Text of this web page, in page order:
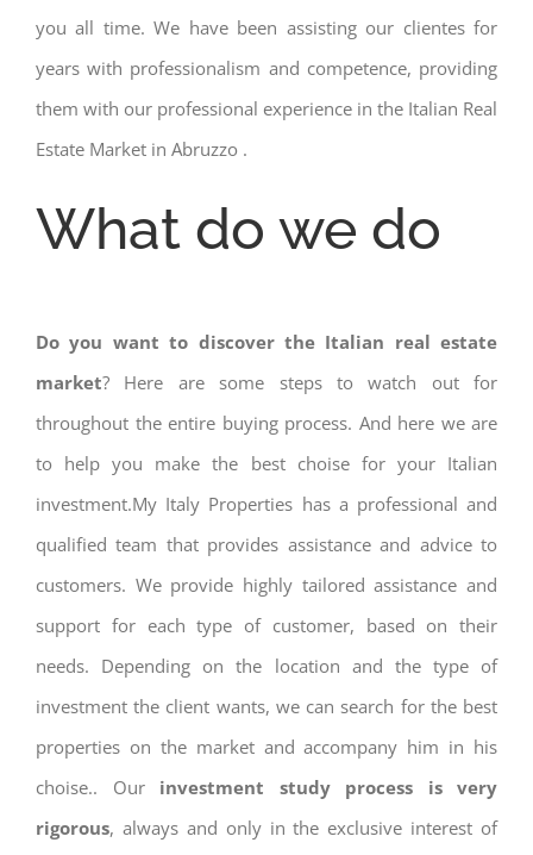
you all time. We have been assisting our clientes for
years with professionalism and competence, providing
them with our professional experience in the Italian Real
Estate Market in Abruzzo .
What do we do
Do you want to discover the Italian real estate
market? Here are some steps to watch out for
throughout the entire buying process. And here we are
to help you make the best choise for your Italian
investment.My Italy Properties has a professional and
qualified team that provides assistance and advice to
customers. We provide highly tailored assistance and
support for each type of customer, based on their
needs. Depending on the location and the type of
investment the client wants, we can search for the best
properties on the market and accompany him in his
choise.. Our investment study process is very
rigorous, always and only in the exclusive interest of